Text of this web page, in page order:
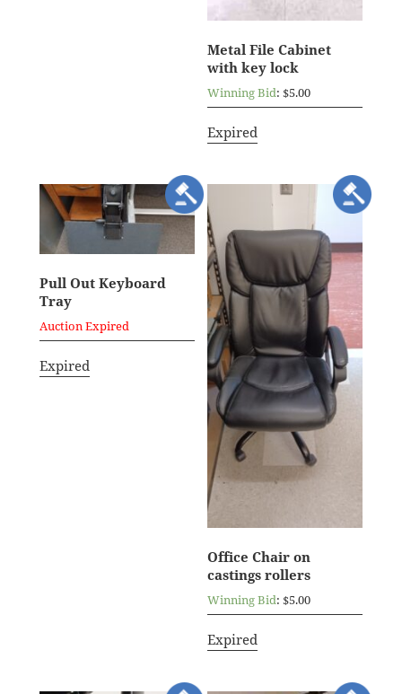
Metal File Cabinet
with key lock
Winning Bid:$5.00
Expired
Pull Out Keyboard
Tray
Auction Expired
Expired
Office Chair on
castings rollers
Winning Bid:$5.00
Expired